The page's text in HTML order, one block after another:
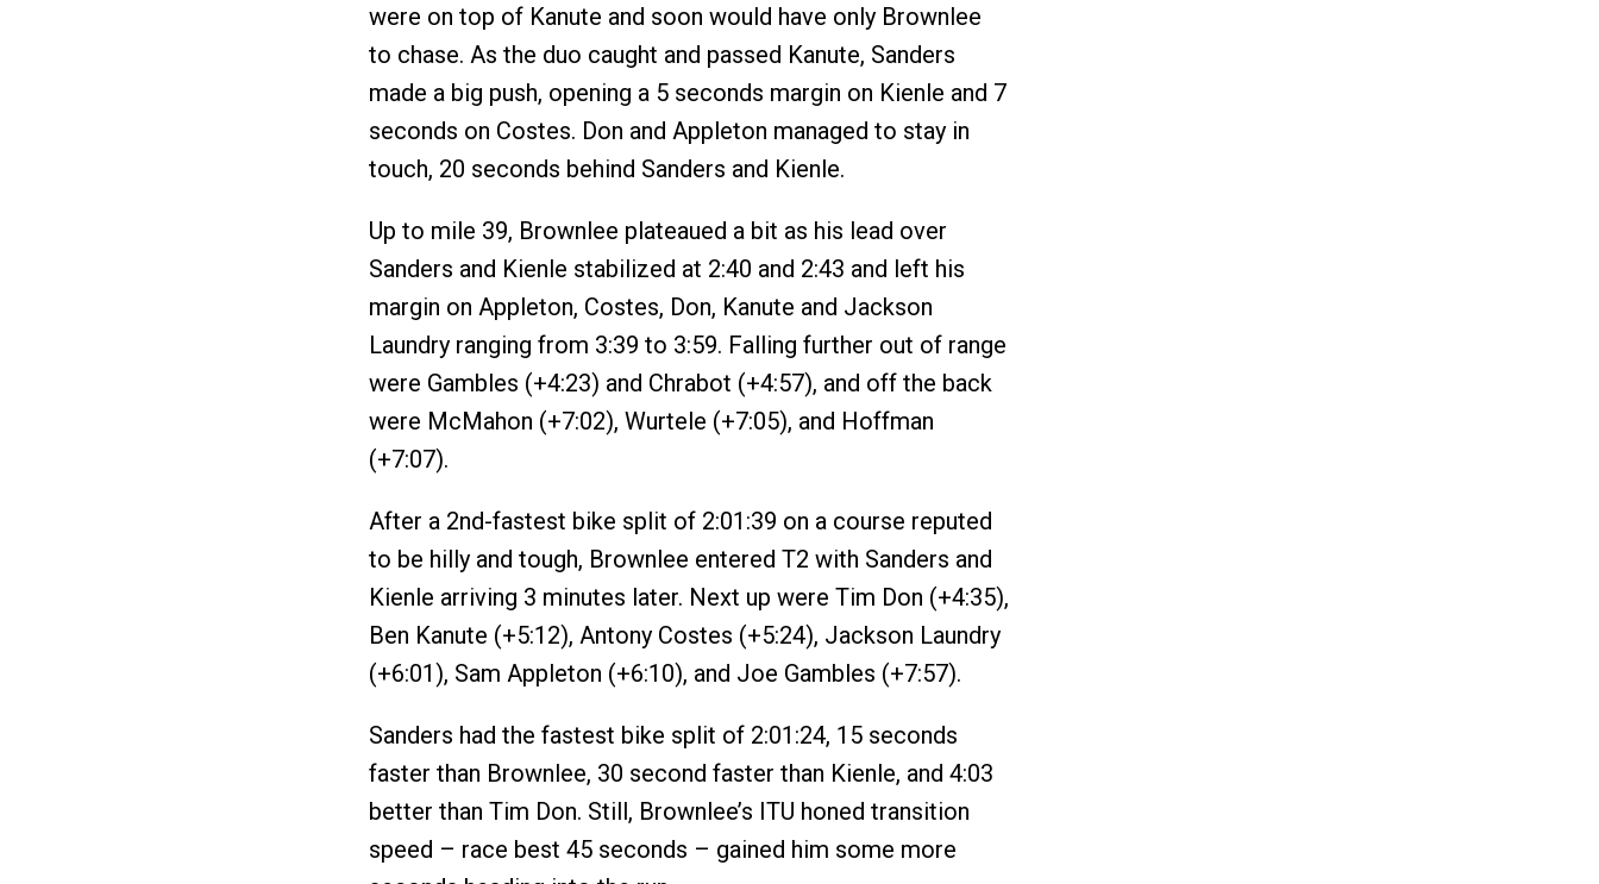
were on top of Kanute and soon would have only Brownlee
to chase. As the duo caught and passed Kanute, Sanders
made a big push, opening a 5 seconds margin on Kienle and 7
seconds on Costes. Don and Appleton managed to stay in
touch, 20 seconds behind Sanders and Kienle.
Up to mile 39, Brownlee plateaued a bit as his lead over
Sanders and Kienle stabilized at 2:40 and 2:43 and left his
margin on Appleton, Costes, Don, Kanute and Jackson
Laundry ranging from 3:39 to 3:59. Falling further out of range
were Gambles (+4:23) and Chrabot (+4:57), and off the back
were McMahon (+7:02), Wurtele (+7:05), and Hoffman
(+7:07).
After a 2nd-fastest bike split of 2:01:39 on a course reputed
to be hilly and tough, Brownlee entered T2 with Sanders and
Kienle arriving 3 minutes later. Next up were Tim Don (+4:35),
Ben Kanute (+5:12), Antony Costes (+5:24), Jackson Laundry
(+6:01), Sam Appleton (+6:10), and Joe Gambles (+7:57).
Sanders had the fastest bike split of 2:01:24, 15 seconds
faster than Brownlee, 30 second faster than Kienle, and 4:03
better than Tim Don. Still, Brownlee’s ITU honed transition
speed – race best 45 seconds – gained him some more